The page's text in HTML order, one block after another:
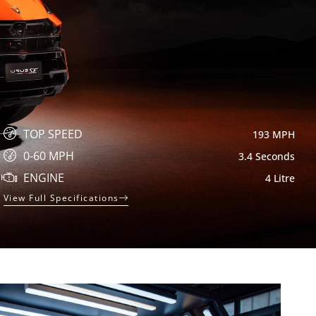
TOP SPEED 193 MPH
0-60 MPH 3.4 Seconds
ENGINE 4 Litre
View Full Specifications